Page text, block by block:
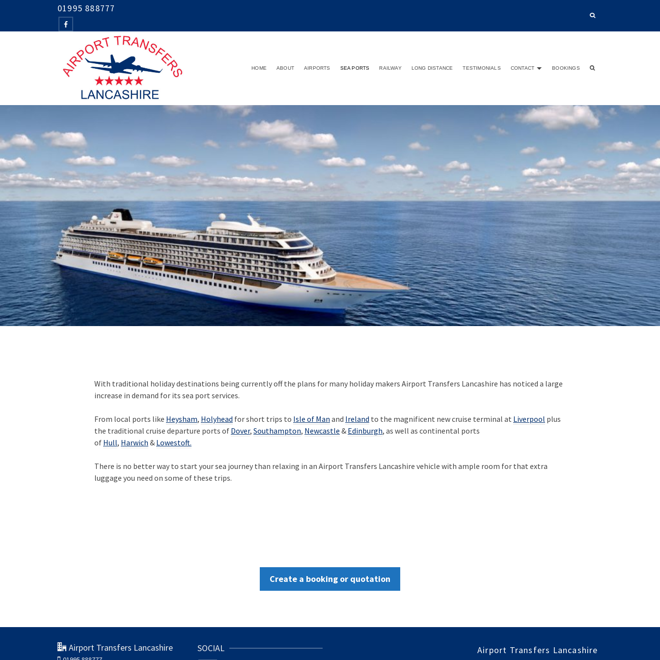
01995 888777
HOME ABOUT AIRPORTS SEA PORTS RAILWAY LONG DISTANCE TESTIMONIALS CONTACT BOOKINGS
With traditional holiday destinations being currently off the plans for many holiday makers Airport Transfers Lancashire has noticed a large
increase in demand for its sea port services.
From local ports like Heysham, Holyhead for short trips to Isle of Man and Ireland to the magnificent new cruise terminal at Liverpool plus
the traditional cruise departure ports of Dover, Southampton, Newcastle & Edinburgh, as well as continental ports
of Hull, Harwich & Lowestoft.
There is no better way to start your sea journey than relaxing in an Airport Transfers Lancashire vehicle with ample room for that extra
luggage you need on some of these trips.
Create a booking or quotation
Airport Transfers Lancashire SOCIAL Airport Transfers Lancashire